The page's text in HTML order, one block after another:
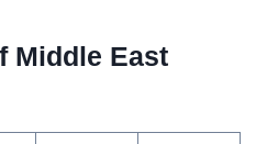
Middle East